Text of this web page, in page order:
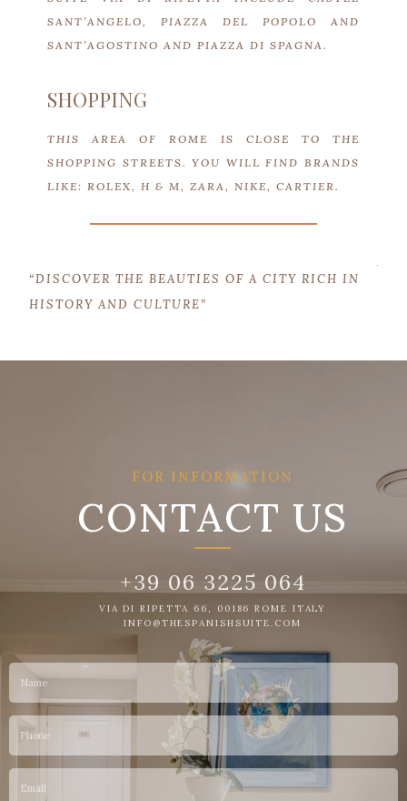
SANT’ANGELO, PIAZZA DEL POPOLO AND
SANT’AGOSTINO AND PIAZZA DI SPAGNA.
SHOPPING
THIS AREA OF ROME IS CLOSE TO THE
SHOPPING STREETS. YOU WILL FIND BRANDS
LIKE: ROLEX, H & M, ZARA, NIKE, CARTIER.
“DISCOVER THE BEAUTIES OF A CITY RICH IN
HISTORY AND CULTURE”
FOR INFORMATION
CONTACT US
+39 06 3225 064
VIA DI RIPETTA 66, 00186 ROME ITALY
INFO@THESPANISHSUITE.COM